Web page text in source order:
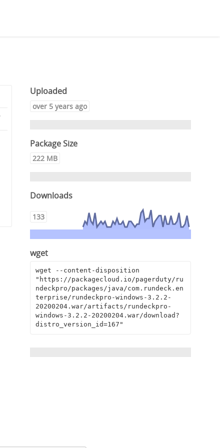
Uploaded
over 5 years ago
Package Size
222 MB
Downloads
133
wget
wget --content-disposition
"https://packagecloud.io/pagerduty/ru
ndeckpro/packages/java/com.rundeck.en
terprise/rundeckpro-windows-3.2.2-
20200204.war/artifacts/rundeckpro-
windows-3.2.2-20200204.war/download?
distro_version_id=167"